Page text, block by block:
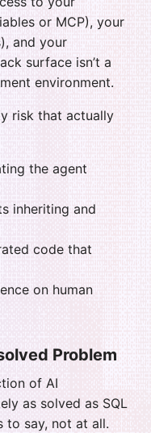
or MCP), your
and your
surface isn’t a
environment.
risk that actually
the agent
inheriting and
code that
on human
Problem
of AI
as solved as SQL
to say, not at all.